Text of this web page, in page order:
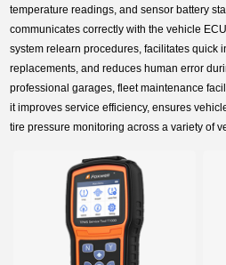
temperature readings, and sensor battery
communicates correctly with the vehicle
system relearn procedures, facilitates quick
replacements, and reduces human error
professional garages, fleet maintenance
it improves service efficiency, ensures
tire pressure monitoring across a variety of